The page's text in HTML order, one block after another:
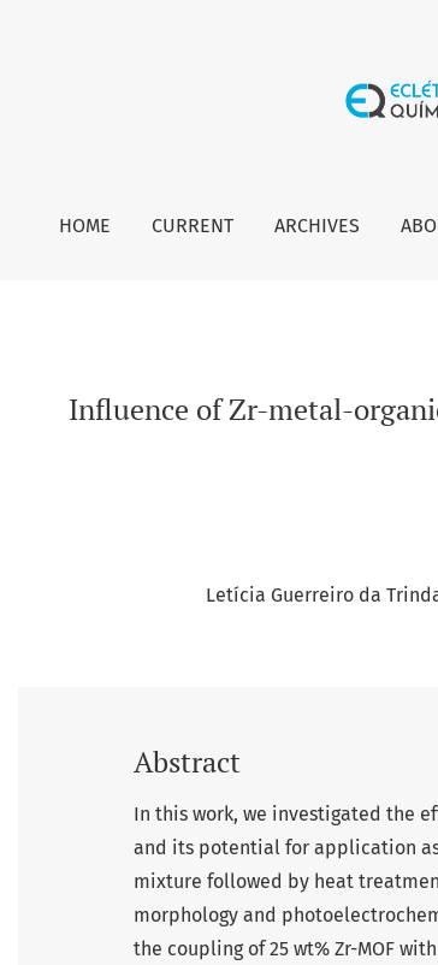
HOME CURRENT ARCHIVES
Influence of Zr-metal-
Letícia Guerreiro da
Abstract
In this work, we investigated the
and its potential for application
mixture followed by heat
morphology and
the coupling of 25 wt% Zr-MOF with